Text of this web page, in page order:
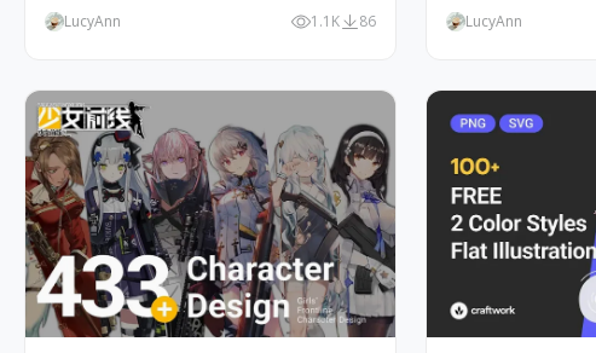
LucyAnn 1.1K 86 LucyAnn